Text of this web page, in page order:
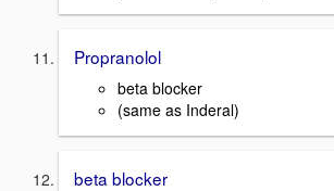
Propranolol
beta blocker
(same as Inderal)
beta blocker